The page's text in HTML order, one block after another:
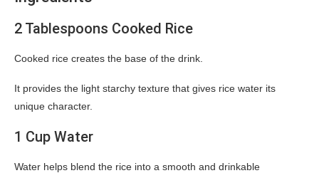
2 Tablespoons Cooked Rice
Cooked rice creates the base of the drink.
It provides the light starchy texture that gives rice water its
unique character.
1 Cup Water
Water helps blend the rice into a smooth and drinkable